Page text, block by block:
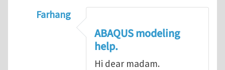
Farhang
ABAQUS Documentation
ABAQUS modeling
help.
Hi dear madam.